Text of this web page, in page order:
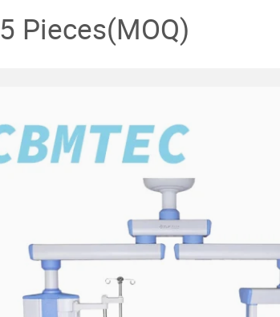
Bridge ICU Operation
5 Pieces(MOQ)